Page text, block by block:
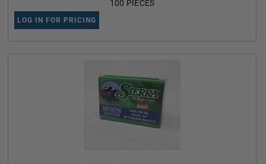
100 PIECES
LOG IN FOR PRICING